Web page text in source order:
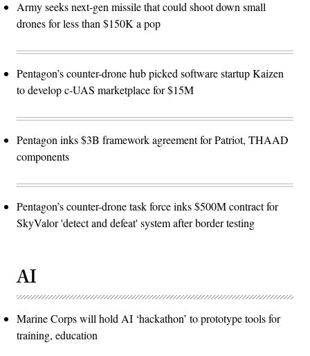
Army seeks next-gen missile that could shoot down small
drones for less than $150K a pop
Pentagon’s counter-drone hub picked software startup Kaizen
to develop c-UAS marketplace for $15M
Pentagon inks $3B framework agreement for Patriot, THAAD
components
Pentagon’s counter-drone task force inks $500M contract for
SkyValor 'detect and defeat' system after border testing
AI
Marine Corps will hold AI ‘hackathon’ to prototype tools for
training, education